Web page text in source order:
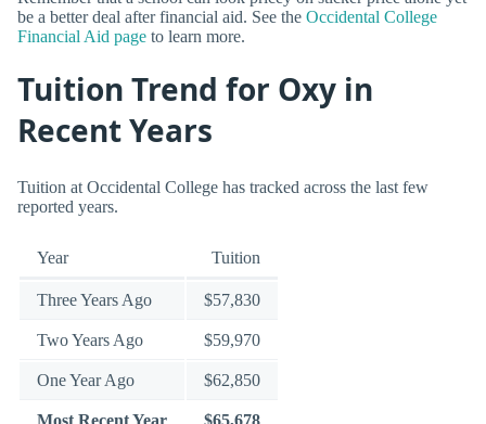
be a better deal after financial aid. See the Occidental College
Financial Aid page to learn more.
Tuition Trend for Oxy in
Recent Years
Tuition at Occidental College has tracked across the last few
reported years.
Year Tuition
Three Years Ago $57,830
Two Years Ago $59,970
One Year Ago $62,850